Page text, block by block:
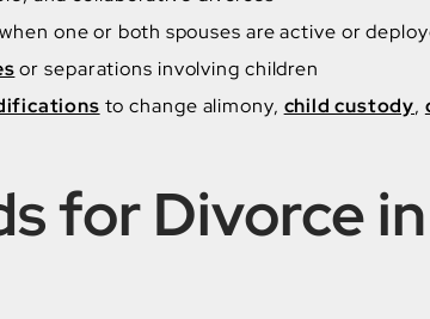
when one or both spouses are active or
or separations involving children
to change alimony, child custody,
for Divorce